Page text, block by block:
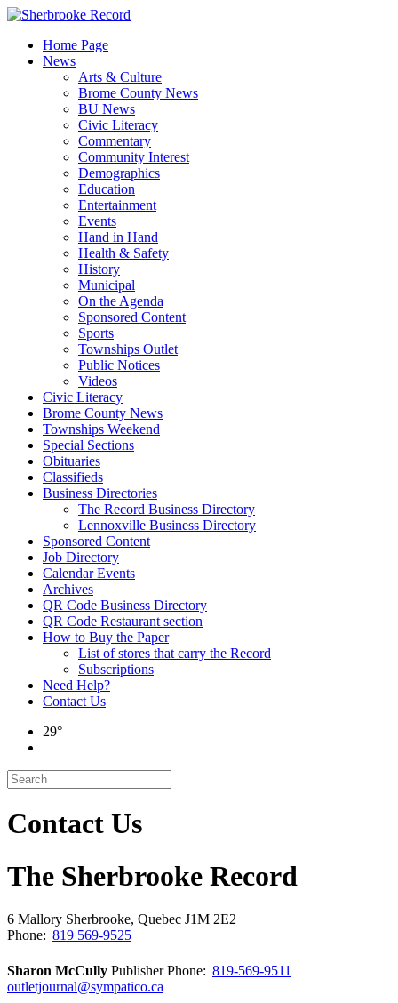
Skip
contentHome Page
News
Arts & Culture
Brome County News
BU News
Civic Literacy
Commentary
Community Interest
Demographics
Education
Entertainment
Events
Hand in Hand
Health & Safety
History
Municipal
On the Agenda
Sponsored Content
Sports
Townships Outlet
Public Notices
Videos
Civic Literacy
Brome County News
Townships Weekend
Special Sections
Obituaries
Classifieds
Business Directories
The Record Business Directory
Lennoxville Business Directory
Sponsored Content
Job Directory
Calendar Events
Archives
QR Code Business Directory
QR Code Restaurant section
How to Buy the Paper
List of stores that carry the Record
Subscriptions
Need Help?
Contact Us
29°
Contact Us
The Sherbrooke Record
6 Mallory Sherbrooke, Quebec J1M 2E2
Phone: 819 569-9525
Sharon McCully PublisherPhone: 819-569-9511
outletjournal@sympatico.ca